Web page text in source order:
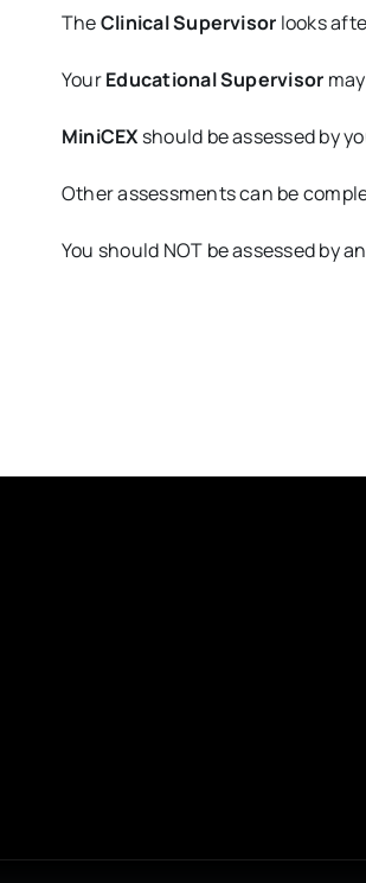
TheClinical Supervisor looks
YourEducational Supervisor
MiniCEX should be assessed by
Other assessments can be
You should NOT be assessed by